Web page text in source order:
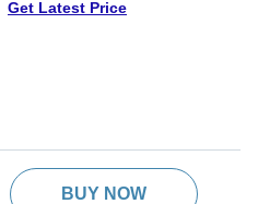
Get Latest Price
BUY NOW